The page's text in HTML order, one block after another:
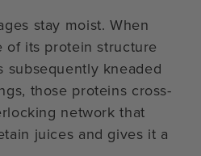
stay moist. When
of its protein structure
subsequently kneaded
those proteins cross-
network that
juices and gives it a